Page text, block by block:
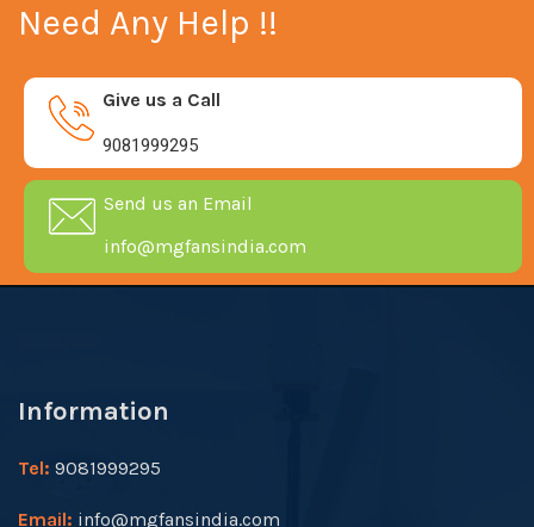
Need Any Help !!
Give us a Call
9081999295
Send us an Email
info@mgfansindia.com
Information
Tel: 9081999295
Email: info@mgfansindia.com